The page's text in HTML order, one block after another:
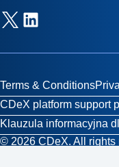
Terms & Conditions
CDeX platform support
Klauzula informacyjna
© 2026 CDeX. All rights